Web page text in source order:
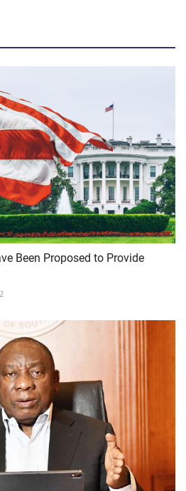
Been Proposed to Provide